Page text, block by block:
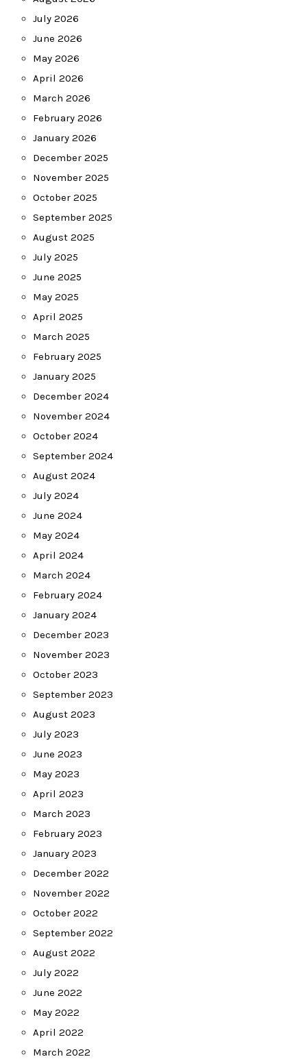
July 2026
June 2026
May 2026
April 2026
March 2026
February 2026
January 2026
December 2025
November 2025
October 2025
September 2025
August 2025
July 2025
June 2025
May 2025
April 2025
March 2025
February 2025
January 2025
December 2024
November 2024
October 2024
September 2024
August 2024
July 2024
June 2024
May 2024
April 2024
March 2024
February 2024
January 2024
December 2023
November 2023
October 2023
September 2023
August 2023
July 2023
June 2023
May 2023
April 2023
March 2023
February 2023
January 2023
December 2022
November 2022
October 2022
September 2022
August 2022
July 2022
June 2022
May 2022
April 2022
March 2022